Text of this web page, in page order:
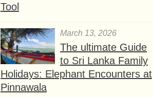
Tool
March 13, 2026
The ultimate Guide
to Sri Lanka Family
Holidays: Elephant Encounters at
Pinnawala